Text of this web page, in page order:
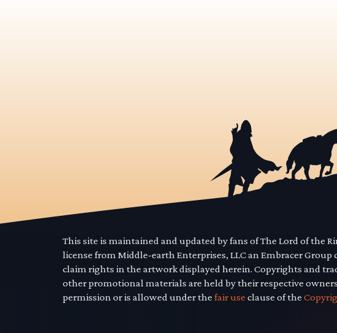
This site is maintained and updated by fans of The Lord of the
license from Middle-earth Enterprises, LLC an Embracer
claim rights in the artwork displayed herein. Copyrights and
other promotional materials are held by their respective
permission or is allowed under the fair use clause of the